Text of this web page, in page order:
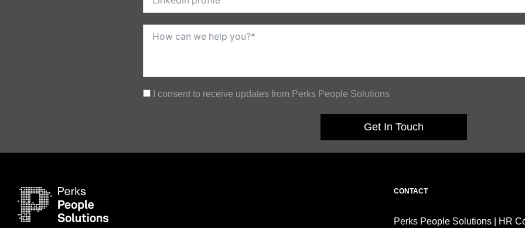
I consent to receive updates from Perks People Solutions
Get In Touch
CONTACT
Perks People Solutions | HR